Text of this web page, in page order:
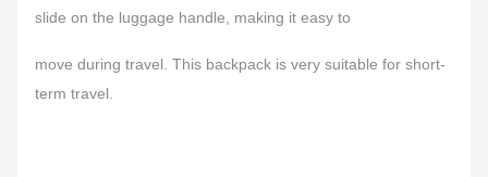
slide on the luggage handle, making it easy to
move during travel. This backpack is very suitable for short-
term travel.